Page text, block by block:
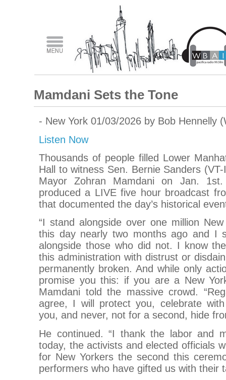
Mamdani Sets the Tone
- New York 01/03/2026 by Bob Hennelly
Listen Now
Thousands of people filled Lower
Hall to witness Sen. Bernie Sanders
Mayor Zohran Mamdani on Jan.
produced a LIVE five hour broadcast
that documented the day’s historical
“I stand alongside over one million
this day nearly two months ago and I
alongside those who did not. I know
this administration with distrust or
permanently broken. And while only
promise you this: if you are a New
Mamdani told the massive crowd.
agree, I will protect you, celebrate
you, and never, not for a second, hide
He continued. “I thank the labor and
today, the activists and elected officials
for New Yorkers the second this
performers who have gifted us with their